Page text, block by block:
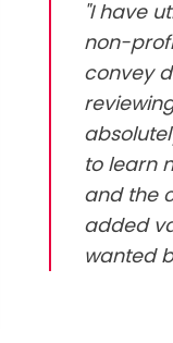
"I have
non-
convey
to learn
and the
added
wanted